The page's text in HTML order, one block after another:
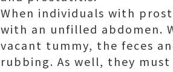
When individuals with
with an unfilled abdomen.
vacant tummy, the feces
rubbing. As well, they